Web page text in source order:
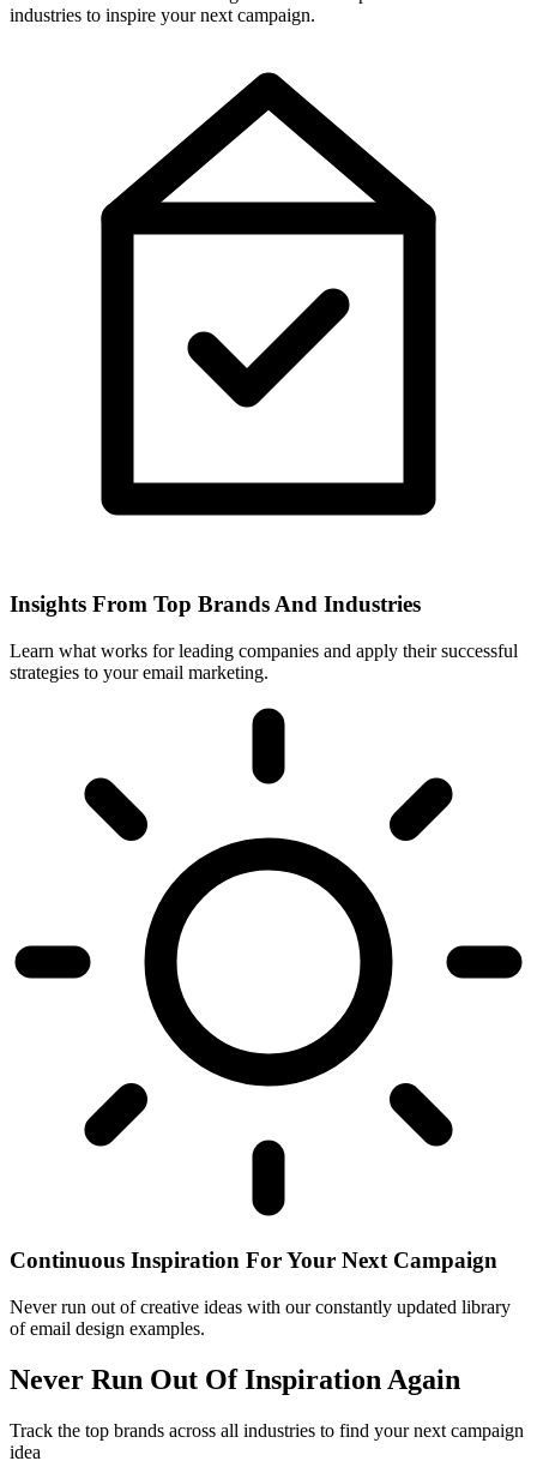
industries to inspire your next campaign.
Insights From Top Brands And Industries
Learn what works for leading companies and apply their successful
strategies to your email marketing.
Continuous Inspiration For Your Next Campaign
Never run out of creative ideas with our constantly updated library
of email design examples.
Never Run Out Of Inspiration Again
Track the top brands across all industries to find your next campaign
idea